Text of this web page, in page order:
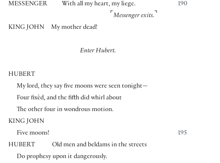
MESSENGER
190
With all my heart, my liege.
⌜ Messenger exits. ⌝
KING JOHN
My mother dead!
Enter Hubert.
HUBERT
My lord, they say five moons were seen tonight—
Four fixèd, and the fifth did whirl about
The other four in wondrous motion.
KING JOHN
195
Five moons!
HUBERT
Old men and beldams in the streets
Do prophesy upon it dangerously.